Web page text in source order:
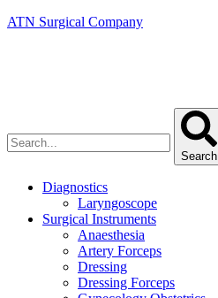
ATN Surgical Company
Search
Diagnostics
Laryngoscope
Surgical Instruments
Anaesthesia
Artery Forceps
Dressing
Dressing Forceps